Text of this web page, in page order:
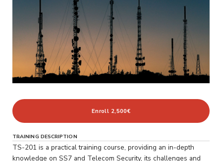
Enroll 2,500€
TRAINING DESCRIPTION
TS-201 is a practical training course, providing an in-depth
knowledge on SS7 and Telecom Security, its challenges and